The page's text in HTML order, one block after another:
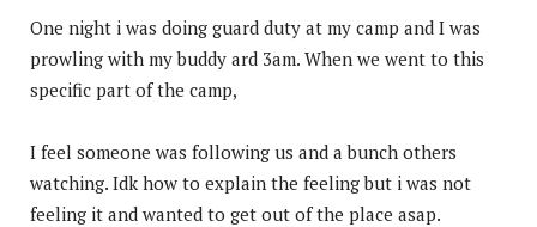
One night i was doing guard duty at my camp and I was
prowling with my buddy ard 3am. When we went to this
specific part of the camp,
I feel someone was following us and a bunch others
watching. Idk how to explain the feeling but i was not
feeling it and wanted to get out of the place asap.